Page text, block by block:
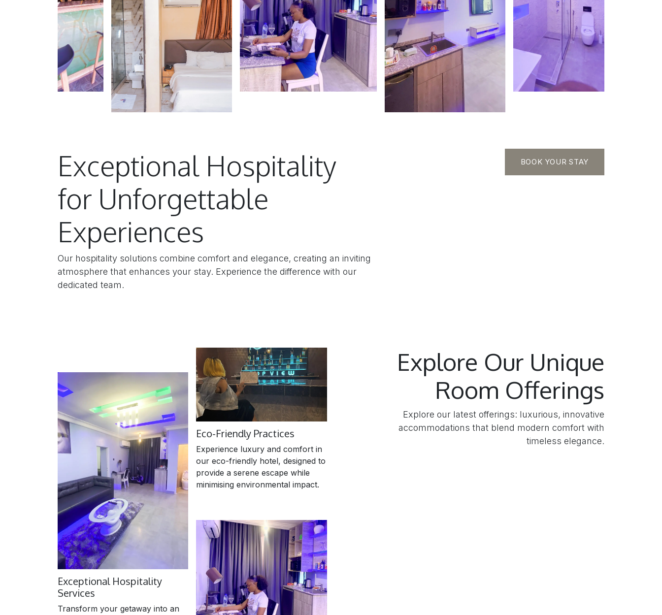
Exceptional Hospitality
for Unforgettable
Experiences
Our hospitality solutions combine comfort and elegance, creating an inviting
atmosphere that enhances your stay. Experience the difference with our
dedicated team.
BOOK YOUR STAY
Explore Our Unique
Room Offerings
Explore our latest offerings: luxurious, innovative
accommodations that blend modern comfort with
timeless elegance.
Exceptional Hospitality
Services
Transform your getaway into an
Eco-Friendly Practices
Experience luxury and comfort in
our eco-friendly hotel, designed to
provide a serene escape while
minimising environmental impact.